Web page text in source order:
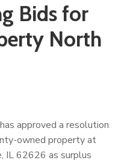
Bids for
North
approved a resolution
owned property at
IL 62626 as surplus